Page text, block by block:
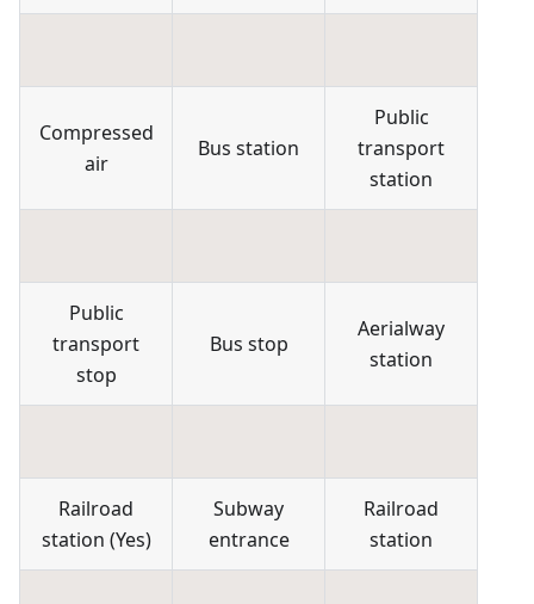
Compressed
air
Bus station
Public
transport
station
Public
transport
stop
Bus stop
Aerialway
station
Railroad
station (Yes)
Subway
entrance
Railroad
station